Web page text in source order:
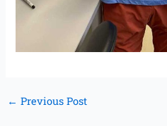
← Previous Post